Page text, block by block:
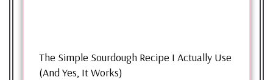
The Simple Sourdough Recipe I Actually Use
(And Yes, It Works)